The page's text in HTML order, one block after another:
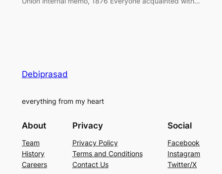
Debiprasad
everything from my heart
About
Team
History
Careers
Privacy
Privacy Policy
Terms and Conditions
Contact Us
Social
Facebook
Instagram
Twitter/X